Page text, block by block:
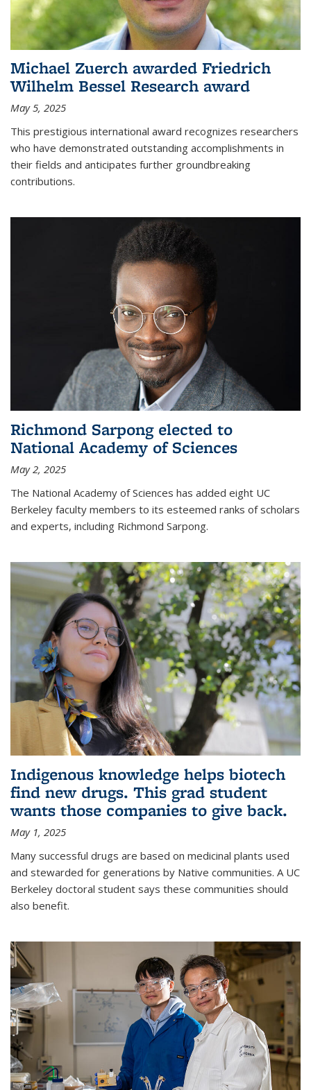
Michael Zuerch awarded Friedrich
Wilhelm Bessel Research award
May 5, 2025
This prestigious international award recognizes researchers
who have demonstrated outstanding accomplishments in
their fields and anticipates further groundbreaking
contributions.
Richmond Sarpong elected to
National Academy of Sciences
May 2, 2025
The National Academy of Sciences has added eight UC
Berkeley faculty members to its esteemed ranks of scholars
and experts, including Richmond Sarpong.
Indigenous knowledge helps biotech
find new drugs. This grad student
wants those companies to give back.
May 1, 2025
Many successful drugs are based on medicinal plants used
and stewarded for generations by Native communities. A UC
Berkeley doctoral student says these communities should
also benefit.